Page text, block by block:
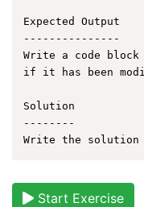
Expected Output
---------------
Write a code
if it has been
Solution
--------
Start Exercise